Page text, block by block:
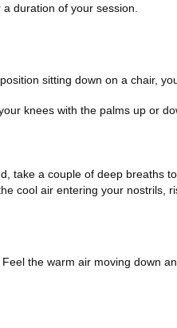
duration of your session.
sitting down on a chair,
knees with the palms up or
take a couple of deep breaths
cool air entering your nostrils,
Feel the warm air moving down